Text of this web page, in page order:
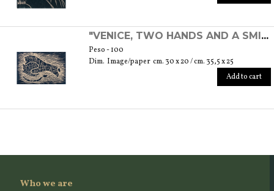
"VENICE, TWO HANDS AND A SMILE'' - WOODCUT
Peso - 100
Dim. Image/paper cm. 30 x 20 / cm. 35,5 x 25
Add to cart
Who we are